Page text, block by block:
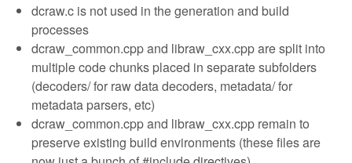
dcraw.c is not used in the generation and build
processes
dcraw_common.cpp and libraw_cxx.cpp are split into
multiple code chunks placed in separate subfolders
(decoders/ for raw data decoders, metadata/ for
metadata parsers, etc)
dcraw_common.cpp and libraw_cxx.cpp remain to
preserve existing build environments (these files are